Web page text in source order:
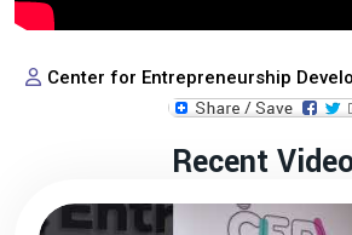
Center for Entrepreneurship
Recent